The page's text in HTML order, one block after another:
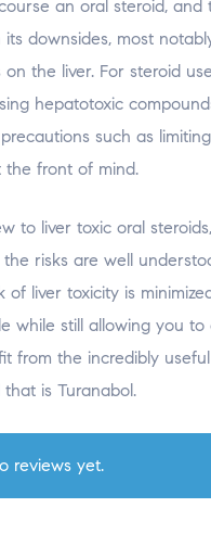
an oral steroid, and
downsides, most
the liver. For steroid
hepatotoxic
such as
the front of mind.
to liver toxic oral
risks are well
of liver toxicity is
while still allowing you to
from the incredibly
is Turanabol.
reviews yet.